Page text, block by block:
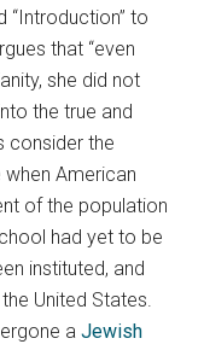
to
that “even
she did not
the true and
consider the
American
of the population
had yet to be
instituted, and
United States.
a Jewish